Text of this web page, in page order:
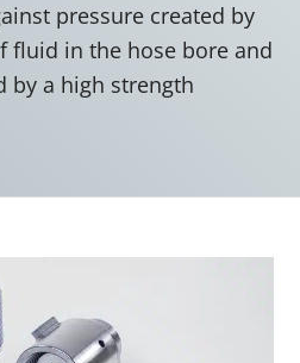
pressure created by
fluid in the hose bore and
by a high strength